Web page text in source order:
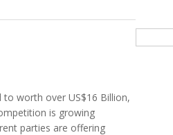
worth over US$16 Billion,
is growing
parties are offering